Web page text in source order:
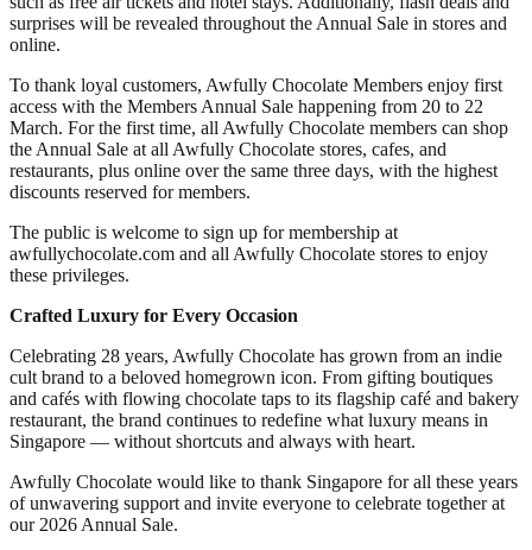
surprises will be revealed throughout the Annual Sale in stores and
online.
To thank loyal customers, Awfully Chocolate Members enjoy first
access with the Members Annual Sale happening from 20 to 22
March. For the first time, all Awfully Chocolate members can shop
the Annual Sale at all Awfully Chocolate stores, cafes, and
restaurants, plus online over the same three days, with the highest
discounts reserved for members.
The public is welcome to sign up for membership at
awfullychocolate.com and all Awfully Chocolate stores to enjoy
these privileges.
Crafted Luxury for Every Occasion
Celebrating 28 years, Awfully Chocolate has grown from an indie
cult brand to a beloved homegrown icon. From gifting boutiques
and cafés with flowing chocolate taps to its flagship café and bakery
restaurant, the brand continues to redefine what luxury means in
Singapore — without shortcuts and always with heart.
Awfully Chocolate would like to thank Singapore for all these years
of unwavering support and invite everyone to celebrate together at
our 2026 Annual Sale.